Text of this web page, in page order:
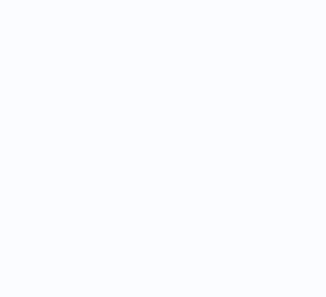
mcg/ml (10% minimum total
times the lowest effective anti-
last year that Dr. Lee, under
other research pursuits,
were many of my patients and
we have been involved with